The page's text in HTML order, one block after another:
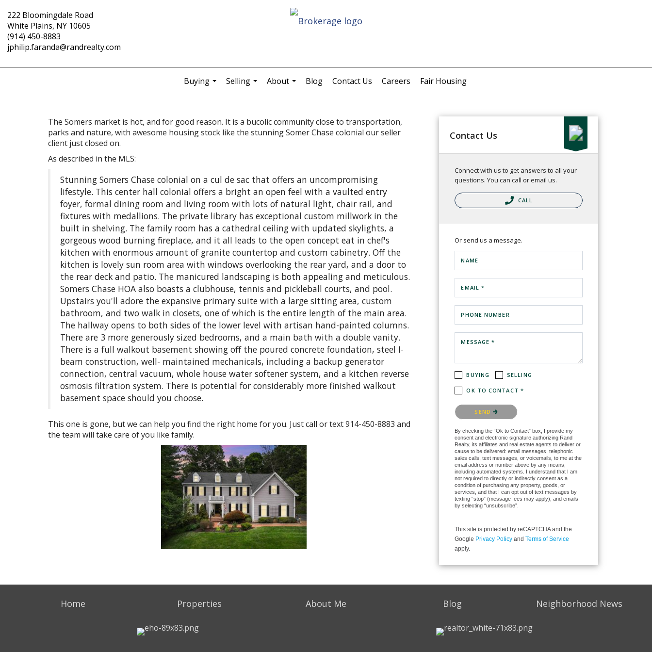
222 Bloomingdale Road
White Plains, NY 10605
(914) 450-8883
jphilip.faranda@randrealty.com
Buying
Selling
About
Blog Contact Us Careers Fair Housing
The Somers market is hot, and for good reason. It is a bucolic community close to transportation,
parks and nature, with awesome housing stock like the stunning Somer Chase colonial our seller
client just closed on.
As described in the MLS:
Stunning Somers Chase colonial on a cul de sac that offers an uncompromising
lifestyle. This center hall colonial offers a bright an open feel with a vaulted entry
foyer, formal dining room and living room with lots of natural light, chair rail, and
fixtures with medallions. The private library has exceptional custom millwork in the
built in shelving. The family room has a cathedral ceiling with updated skylights, a
gorgeous wood burning fireplace, and it all leads to the open concept eat in chef's
kitchen with enormous amount of granite countertop and custom cabinetry. Off the
kitchen is lovely sun room area with windows overlooking the rear yard, and a door to
the rear deck and patio. The manicured landscaping is both appealing and meticulous.
Somers Chase HOA also boasts a clubhouse, tennis and pickleball courts, and pool.
Upstairs you'll adore the expansive primary suite with a large sitting area, custom
bathroom, and two walk in closets, one of which is the entire length of the main area.
The hallway opens to both sides of the lower level with artisan hand-painted columns.
There are 3 more generously sized bedrooms, and a main bath with a double vanity.
There is a full walkout basement showing off the poured concrete foundation, steel I-
beam construction, well- maintained mechanicals, including a backup generator
connection, central vacuum, whole house water softener system, and a kitchen reverse
osmosis filtration system. There is potential for considerably more finished walkout
basement space should you choose.
This one is gone, but we can help you find the right home for you. Just call or text 914-450-8883 and
the team will take care of you like family.
Contact Us
Connect with us to get answers to all your
questions. You can call or email us.
CALL
Or send us a message.
NAME
EMAIL *
PHONE NUMBER
MESSAGE *
BUYING SELLING
OK TO CONTACT *
Please confirm that you are not a robot.
SEND
By checking the “Ok to Contact” box, I provide my
consent and electronic signature authorizing Rand
Realty, its affiliates and real estate agents to deliver or
cause to be delivered: email messages, telephonic
sales calls, text messages, or voicemails, to me at the
email address or number above by any means,
including automated systems. I understand that I am
not required to directly or indirectly consent as a
condition of purchasing any property, goods, or
services, and that I can opt out of text messages by
texting “stop” (message fees may apply), and emails
by selecting “unsubscribe”.
This site is protected by reCAPTCHA and the
Google Privacy Policy andTerms of Service
apply.
Home Properties About Me Blog Neighborhood News